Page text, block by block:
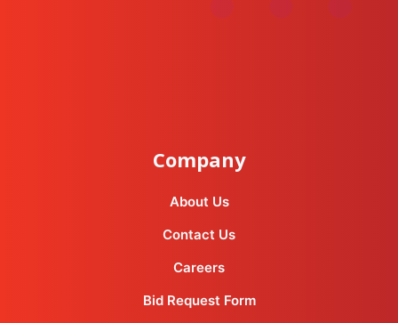
Company
About Us
Contact Us
Careers
Bid Request Form